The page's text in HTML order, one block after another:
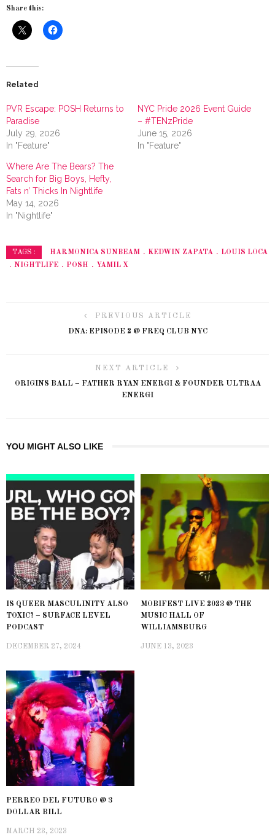
Share this:
Related
PVR Escape: POSH Returns to
Paradise
July 29, 2026
In "Feature"
NYC Pride 2026 Event Guide
– #TENzPride
June 15, 2026
In "Feature"
Where Are The Bears? The
Search for Big Boys, Hefty,
Fats n’ Thicks In Nightlife
May 14, 2026
In "Nightlife"
TAGS : HARMONICA SUNBEAM KEDWIN ZAPATA
LOUIS LOCA
NIGHTLIFE
POSH YAMIL X
PREVIOUS ARTICLE
DNA: EPISODE 2 @ FREQ CLUB NYC
NEXT ARTICLE
ORIGINS BALL – FATHER RYAN ENERGI & FOUNDER ULTRAA
ENERGI
YOU MIGHT ALSO LIKE
IS QUEER MASCULINITY ALSO
TOXIC? – SURFACE LEVEL
PODCAST
DECEMBER 27, 2024
MOBIFEST LIVE 2023 @ THE
MUSIC HALL OF
WILLIAMSBURG
JUNE 13, 2023
PERREO DEL FUTURO @ 3
DOLLAR BILL
MARCH 23, 2023